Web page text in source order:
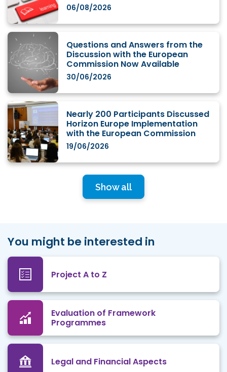
06/08/2026
Questions and Answers from the
Discussion with the European
Commission Now Available
30/06/2026
Nearly 200 Participants Discussed
Horizon Europe Implementation
with the European Commission
19/06/2026
Show all
You might be interested in
Project A to Z
Evaluation of Framework
Programmes
Legal and Financial Aspects